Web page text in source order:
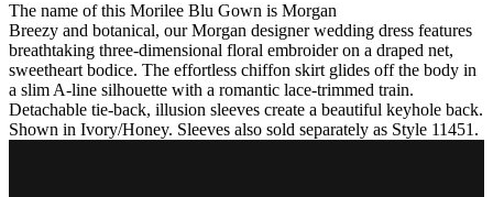
The name of this Morilee Blu Gown is Morgan
Breezy and botanical, our Morgan designer wedding dress features
breathtaking three-dimensional floral embroider on a draped net,
sweetheart bodice. The effortless chiffon skirt glides off the body in
a slim A-line silhouette with a romantic lace-trimmed train.
Detachable tie-back, illusion sleeves create a beautiful keyhole back.
Shown in Ivory/Honey. Sleeves also sold separately as Style 11451.